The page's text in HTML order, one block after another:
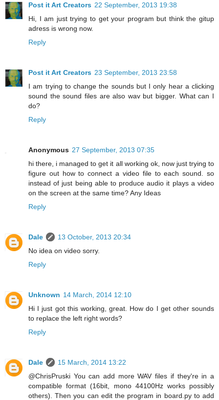
Post it Art Creators 22 September, 2013 19:38
Hi, I am just trying to get your program but think the gitup
adress is wrong now.
Reply
Post it Art Creators 23 September, 2013 23:58
I am trying to change the sounds but I only hear a clicking
sound the sound files are also wav but bigger. What can I
do?
Reply
Anonymous 27 September, 2013 07:35
hi there, i managed to get it all working ok, now just trying to
figure out how to connect a video file to each sound. so
instead of just being able to produce audio it plays a video
on the screen at the same time? Any Ideas
Reply
Dale
13 October, 2013 20:34
No idea on video sorry.
Reply
Unknown 14 March, 2014 12:10
Hi I just got this working, great. How do I get other sounds
to replace the left right words?
Reply
Dale
15 March, 2014 13:22
@ChrisPruski You can add more WAV files if they're in a
compatible format (16bit, mono 44100Hz works possibly
others). Then you can edit the program in board.py to add